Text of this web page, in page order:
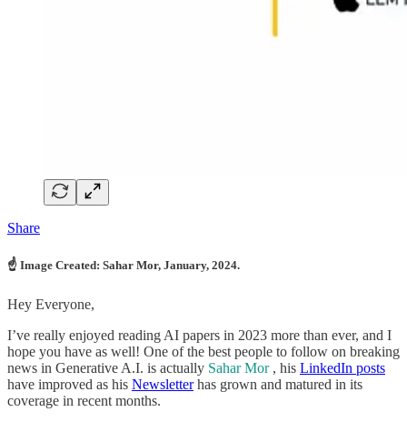
Share
☝ Image Created: Sahar Mor, January, 2024.
Hey Everyone,
I’ve really enjoyed reading AI papers in 2023 more than ever, and I
hope you have as well! One of the best people to follow on breaking
news in Generative A.I. is actually Sahar Mor, his LinkedIn posts
have improved as his Newsletterhas grown and matured in its
coverage in recent months.